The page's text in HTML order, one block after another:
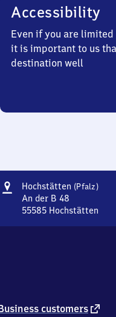
Accessibility
Even if you are
it is important to us
destination well
Address
Hochstätten (Pfalz)
An der B 48
55585 Hochstätten
5
customers